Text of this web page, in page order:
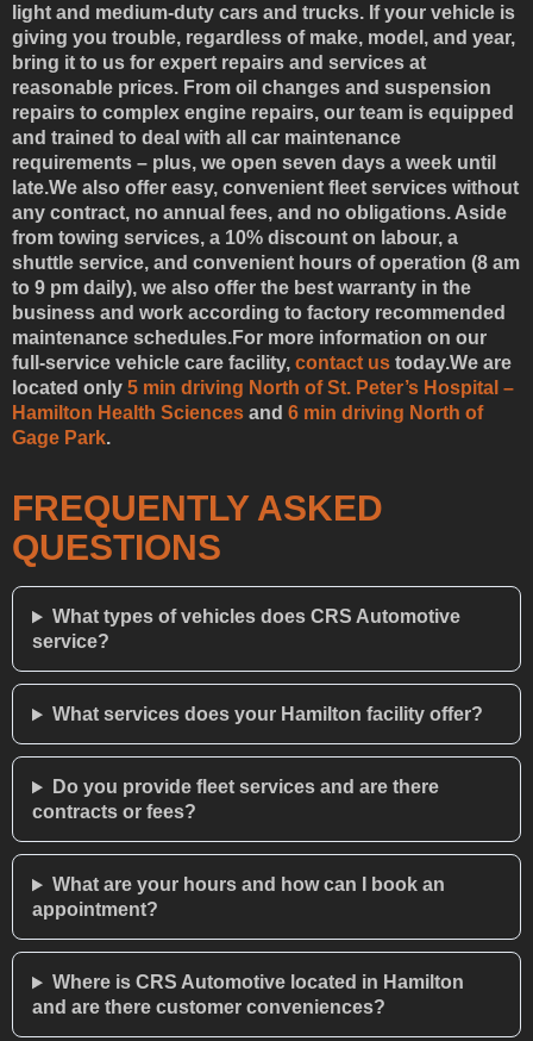
light and medium-duty cars and trucks. If your vehicle is
giving you trouble, regardless of make, model, and year,
bring it to us for expert repairs and services at
reasonable prices. From oil changes and suspension
repairs to complex engine repairs, our team is equipped
and trained to deal with all car maintenance
requirements – plus, we open seven days a week until
late.We also offer easy, convenient fleet services without
any contract, no annual fees, and no obligations. Aside
from towing services, a 10% discount on labour, a
shuttle service, and convenient hours of operation (8 am
to 9 pm daily), we also offer the best warranty in the
business and work according to factory recommended
maintenance schedules.For more information on our
full-service vehicle care facility, contact us today.We are
located only 5 min driving North of St. Peter’s Hospital –
Hamilton Health Sciences and 6 min driving North of
Gage Park.
FREQUENTLY ASKED
QUESTIONS
What types of vehicles does CRS Automotive
service?
What services does your Hamilton facility offer?
Do you provide fleet services and are there
contracts or fees?
What are your hours and how can I book an
appointment?
Where is CRS Automotive located in Hamilton
and are there customer conveniences?